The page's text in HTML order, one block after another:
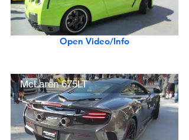
Open Video/Info
McLaren 675LT